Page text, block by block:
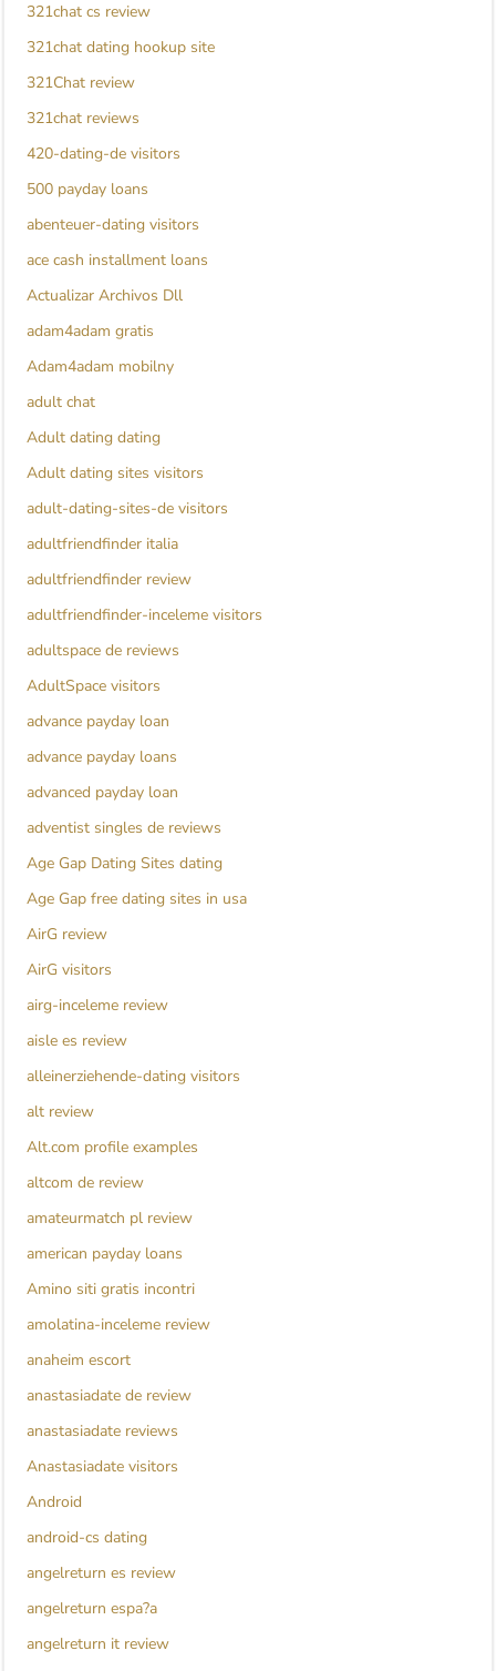
321chat cs review
321chat dating hookup site
321Chat review
321chat reviews
420-dating-de visitors
500 payday loans
abenteuer-dating visitors
ace cash installment loans
Actualizar Archivos Dll
adam4adam gratis
Adam4adam mobilny
adult chat
Adult dating dating
Adult dating sites visitors
adult-dating-sites-de visitors
adultfriendfinder italia
adultfriendfinder review
adultfriendfinder-inceleme visitors
adultspace de reviews
AdultSpace visitors
advance payday loan
advance payday loans
advanced payday loan
adventist singles de reviews
Age Gap Dating Sites dating
Age Gap free dating sites in usa
AirG review
AirG visitors
airg-inceleme review
aisle es review
alleinerziehende-dating visitors
alt review
Alt.com profile examples
altcom de review
amateurmatch pl review
american payday loans
Amino siti gratis incontri
amolatina-inceleme review
anaheim escort
anastasiadate de review
anastasiadate reviews
Anastasiadate visitors
Android
android-cs dating
angelreturn es review
angelreturn espa?a
angelreturn it review